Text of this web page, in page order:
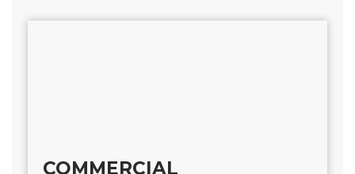
COMMERCIAL